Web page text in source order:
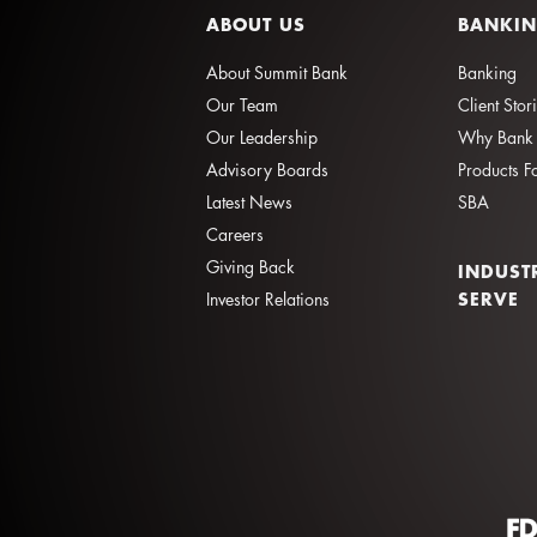
ABOUT US
About Summit Bank
Our Team
Our Leadership
Advisory Boards
Latest News
Careers
Giving Back
Investor Relations
Banking
Client
Why Bank
Products
SBA
SERVE